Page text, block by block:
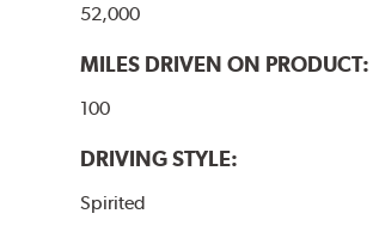
52,000
MILES DRIVEN ON PRODUCT:
100
DRIVING STYLE:
Spirited